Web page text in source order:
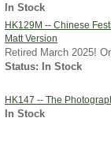
In Stock
HK129M -- Chinese
Matt Version
Retired March 2025!
Status: In Stock
HK147 -- The
In Stock